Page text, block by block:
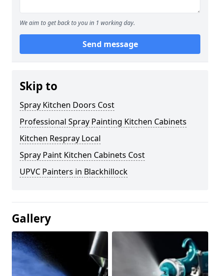
We aim to get back to you in 1 working day.
Send message
Skip to
Spray Kitchen Doors Cost
Professional Spray Painting Kitchen Cabinets
Kitchen Respray Local
Spray Paint Kitchen Cabinets Cost
UPVC Painters in Blackhillock
Gallery